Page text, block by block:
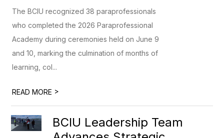
The BCIU recognized 38 paraprofessionals
who completed the 2026 Paraprofessional
Academy during ceremonies held on June 9
and 10, marking the culmination of months of
learning, col...
READ MORE >
BCIU Leadership Team